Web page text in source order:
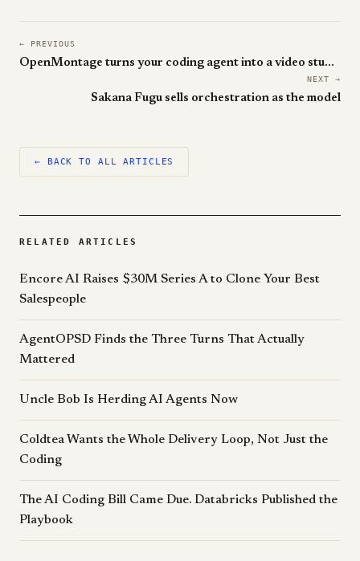
← PREVIOUS
OpenMontage turns your coding agent into a video studio
NEXT →
Sakana Fugu sells orchestration as the model
← BACK TO ALL ARTICLES
RELATED ARTICLES
Encore AI Raises $30M Series A to Clone Your Best
Salespeople
AgentOPSD Finds the Three Turns That Actually
Mattered
Uncle Bob Is Herding AI Agents Now
Coldtea Wants the Whole Delivery Loop, Not Just the
Coding
The AI Coding Bill Came Due. Databricks Published the
Playbook